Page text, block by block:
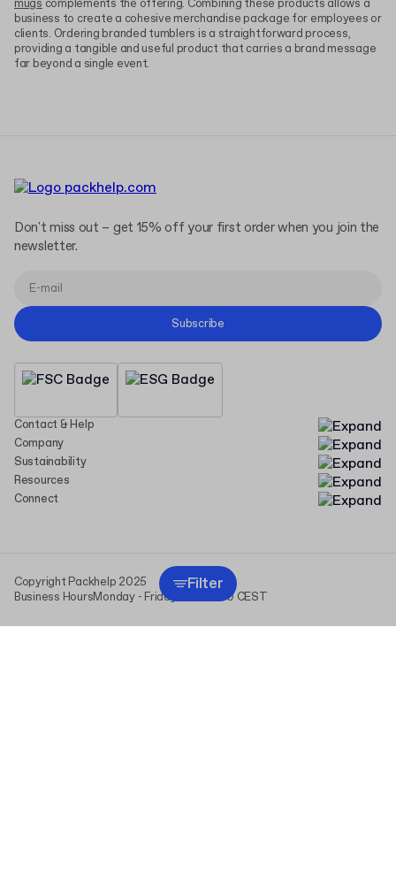
Filter
mugs complements the offering. Combining these products allows a
business to create a cohesive merchandise package for employees or
clients. Ordering branded tumblers is a straightforward process,
providing a tangible and useful product that carries a brand message
far beyond a single event.
Contact & Help
Company
Sustainability
Resources
Connect
Don't miss out – get 15% off your first order when you join the
newsletter.
Subscribe
Copyright Packhelp 2025
Business HoursMonday - Friday 9:00-16:00 CEST